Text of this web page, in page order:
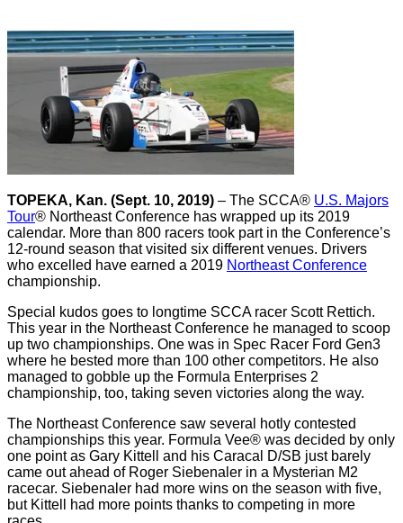
TOPEKA, Kan. (Sept. 10, 2019) – The SCCA® U.S. Majors
Tour® Northeast Conference has wrapped up its 2019
calendar. More than 800 racers took part in the Conference’s
12-round season that visited six different venues. Drivers
who excelled have earned a 2019 Northeast Conference
championship.
Special kudos goes to longtime SCCA racer Scott Rettich.
This year in the Northeast Conference he managed to scoop
up two championships. One was in Spec Racer Ford Gen3
where he bested more than 100 other competitors. He also
managed to gobble up the Formula Enterprises 2
championship, too, taking seven victories along the way.
The Northeast Conference saw several hotly contested
championships this year. Formula Vee® was decided by only
one point as Gary Kittell and his Caracal D/SB just barely
came out ahead of Roger Siebenaler in a Mysterian M2
racecar. Siebenaler had more wins on the season with five,
but Kittell had more points thanks to competing in more